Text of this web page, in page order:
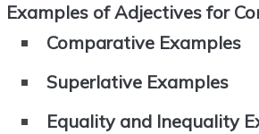
Examples of Adjectives for
Comparative Examples
Superlative Examples
Equality and Inequality